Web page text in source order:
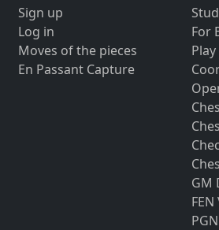
Sign up
Log in
Moves of the pieces
En Passant Capture
For
GM